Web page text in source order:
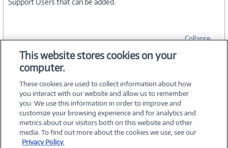
Collapse
SPECIFICATIONS
©2026 PC Connection, Inc.
This website stores cookies on your
computer.
These cookies are used to collect information about how
you interact with our website and allow us to remember
you. We use this information in order to improve and
customize your browsing experience and for analytics and
metrics about our visitors both on this website and other
media. To find out more about the cookies we use, see our
Privacy Policy.